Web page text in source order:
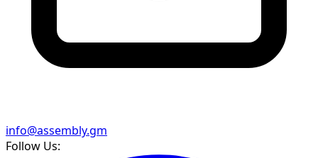
info@assembly.gm
Follow Us: